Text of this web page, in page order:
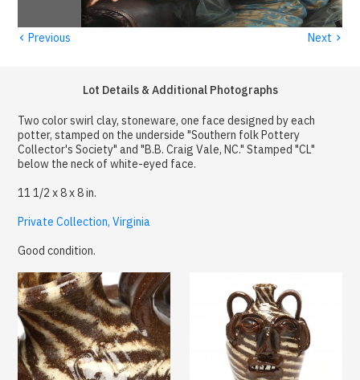
‹ Previous Next ›
Lot Details & Additional Photographs
Two color swirl clay, stoneware, one face designed by each
potter, stamped on the underside "Southern folk Pottery
Collector's Society" and "B.B. Craig Vale, NC." Stamped "CL"
below the neck of white-eyed face.
11 1/2 x 8 x 8 in.
Private Collection, Virginia
Good condition.